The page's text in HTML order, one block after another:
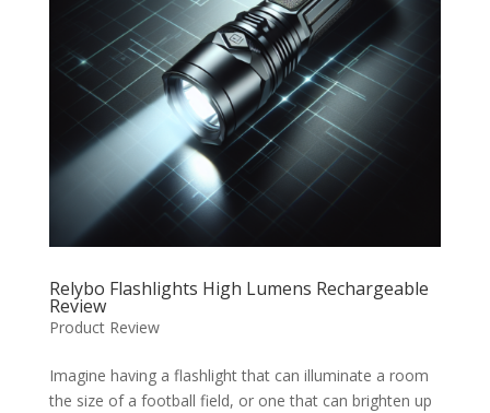
Relybo Flashlights High Lumens Rechargeable
Review
Product Review
Imagine having a flashlight that can illuminate a room
the size of a football field, or one that can brighten up